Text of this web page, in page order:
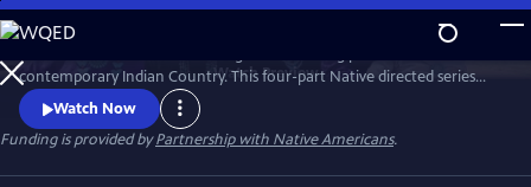
Skip
to
Main
Content
WatchPreview
contemporary Indian Country. This four-part Native directed series
reveals the beauty and power of today’s Indigenous world. Smashing
stereotypes, it follows the brilliant engineers, bold politicians, and
cutting-edge artists who draw upon Native tradition to build a better
Watch Now
Funding is provided byPartnership with Native Americans.